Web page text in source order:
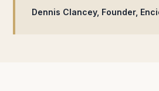
Dennis Clancey, Founder,